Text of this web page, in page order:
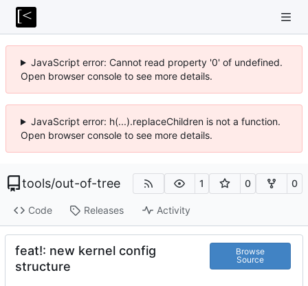
JavaScript error: Cannot read property '0' of undefined.
Open browser console to see more details.
JavaScript error: h(...).replaceChildren is not a function.
Open browser console to see more details.
tools/out-of-tree 1 0 0
Code Releases Activity
feat!: new kernel config
structure
Browse
Source